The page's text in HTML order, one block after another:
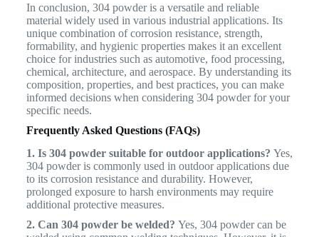
In conclusion, 304 powder is a versatile and reliable
material widely used in various industrial applications. Its
unique combination of corrosion resistance, strength,
formability, and hygienic properties makes it an excellent
choice for industries such as automotive, food processing,
chemical, architecture, and aerospace. By understanding its
composition, properties, and best practices, you can make
informed decisions when considering 304 powder for your
specific needs.
Frequently Asked Questions (FAQs)
1. Is 304 powder suitable for outdoor applications? Yes,
304 powder is commonly used in outdoor applications due
to its corrosion resistance and durability. However,
prolonged exposure to harsh environments may require
additional protective measures.
2. Can 304 powder be welded? Yes, 304 powder can be